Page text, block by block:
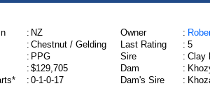
: NZ
: Chestnut / Gelding
: PPG
: $129,705
: 0-1-0-17
Owner :
Last Rating
: 5
Sire
: Clay
Dam
:
Dam's Sire
: